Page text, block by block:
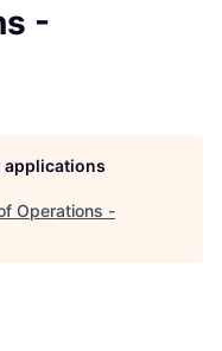
-
applications
Operations -